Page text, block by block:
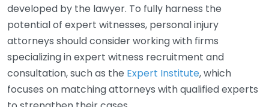
developed by the lawyer. To fully harness the
potential of expert witnesses, personal injury
attorneys should consider working with firms
specializing in expert witness recruitment and
consultation, such as the Expert Institute, which
focuses on matching attorneys with qualified experts